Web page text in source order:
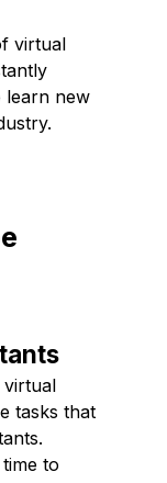
virtual
learn new
virtual
tasks that
to